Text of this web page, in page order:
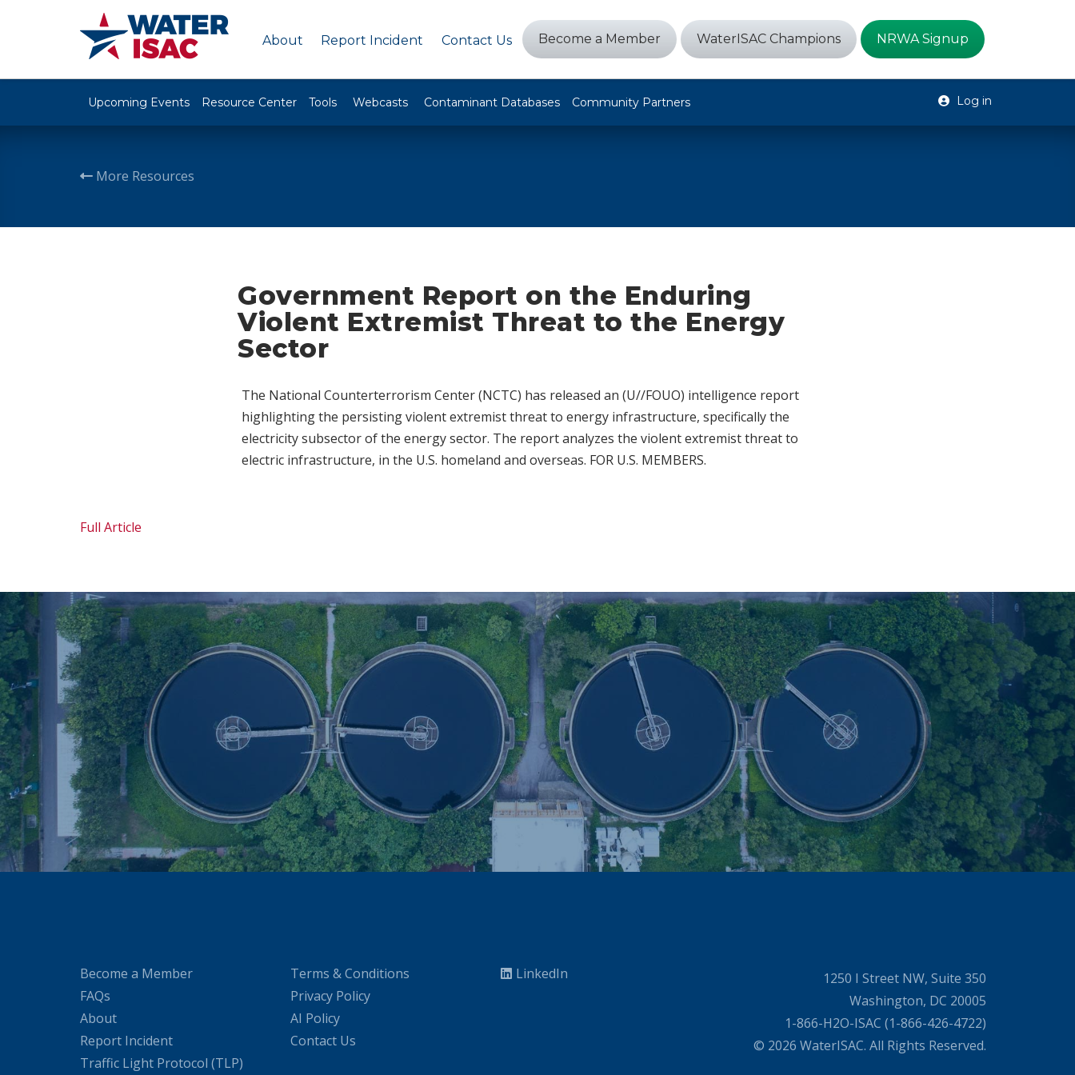
About Report Incident Contact Us Become a Member WaterISAC Champions NRWA Signup
Upcoming Events Resource Center Tools Webcasts Contaminant Databases Community Partners Log in
More Resources
Government Report on the Enduring
Violent Extremist Threat to the Energy
Sector
The National Counterterrorism Center (NCTC) has released an (U//FOUO) intelligence report
highlighting the persisting violent extremist threat to energy infrastructure, specifically the
electricity subsector of the energy sector. The report analyzes the violent extremist threat to
electric infrastructure, in the U.S. homeland and overseas. FOR U.S. MEMBERS.
Full Article
Become a Member
FAQs
About
Report Incident
Traffic Light Protocol (TLP)
Terms & Conditions
Privacy Policy
AI Policy
Contact Us
LinkedIn
1250 I Street NW, Suite 350
Washington, DC 20005
1-866-H2O-ISAC (1-866-426-4722)
© 2026 WaterISAC. All Rights Reserved.